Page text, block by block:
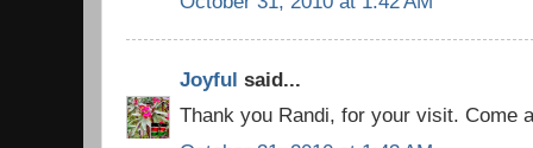
Joyful said...
Thank you Randi, for your visit. Come